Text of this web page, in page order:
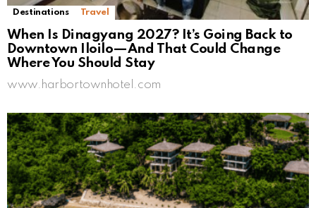
Destinations Travel
When Is Dinagyang 2027? It’s Going Back to
Downtown Iloilo—And That Could Change
Where You Should Stay
www.harbortownhotel.com